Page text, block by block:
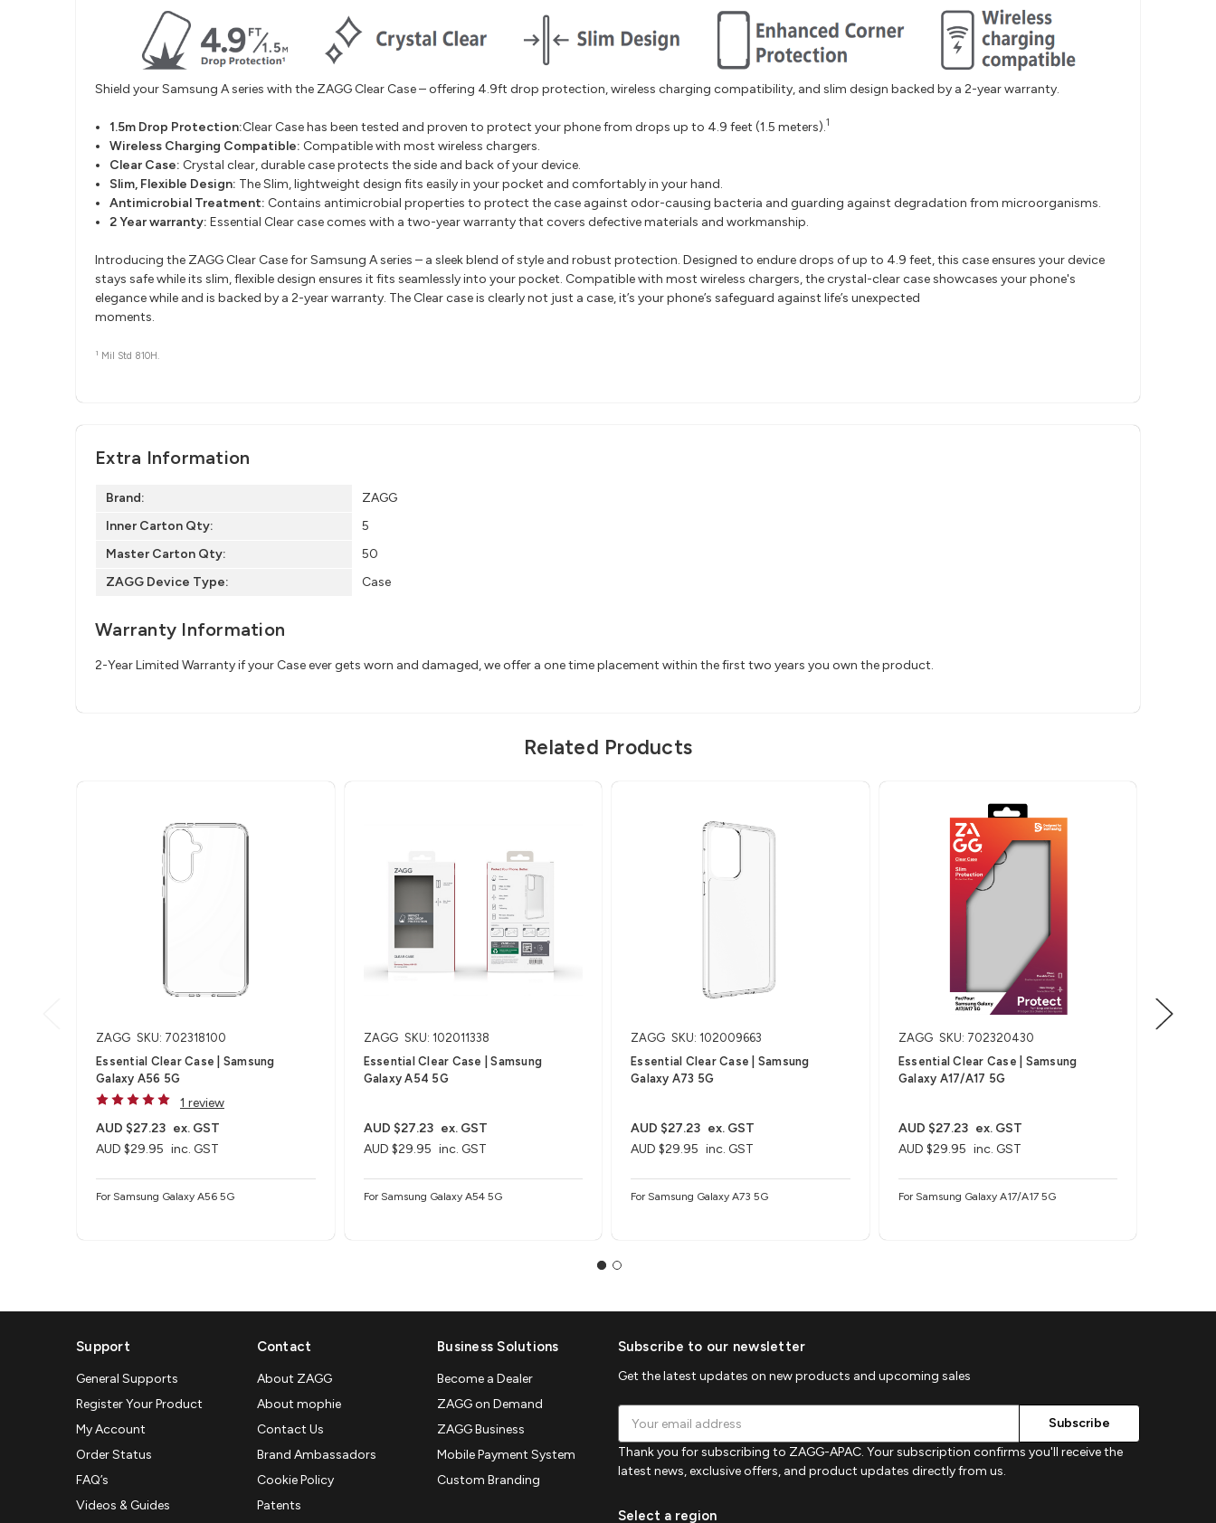
Shield your Samsung A series with the ZAGG Clear Case – offering 4.9ft drop protection, wireless charging compatibility, and slim design backed by a 2-year warranty.
1.5m Drop Protection:Clear Case has been tested and proven to protect your phone from drops up to 4.9 feet (1.5 meters).1
Wireless Charging Compatible: Compatible with most wireless chargers.
Clear Case: Crystal clear, durable case protects the side and back of your device.
Slim, Flexible Design: The Slim, lightweight design fits easily in your pocket and comfortably in your hand.
Antimicrobial Treatment: Contains antimicrobial properties to protect the case against odor-causing bacteria and guarding against degradation from microorganisms.
2 Year warranty: Essential Clear case comes with a two-year warranty that covers defective materials and workmanship.
Introducing the ZAGG Clear Case for Samsung A series – a sleek blend of style and robust protection. Designed to endure drops of up to 4.9 feet, this case ensures your device
stays safe while its slim, flexible design ensures it fits seamlessly into your pocket. Compatible with most wireless chargers, the crystal-clear case showcases your phone's
elegance while and is backed by a 2-year warranty. The Clear case is clearly not just a case, it’s your phone’s safeguard against life’s unexpected
moments.
1 Mil Std 810H.
Extra Information
Brand:
ZAGG
Inner Carton Qty:
5
Master Carton Qty:
50
ZAGG Device Type:
Case
Warranty Information
2-Year Limited Warranty if your Case ever gets worn and damaged, we offer a one time placement within the first two years you own the product.
Related Products
ZAGG SKU: 702318100
Essential Clear Case | Samsung
Galaxy A56 5G
1 review
AUD $29.95 inc. GST
AUD $27.23 ex. GST
For Samsung Galaxy A56 5G
ZAGG SKU: 102011338
Essential Clear Case | Samsung
Galaxy A54 5G
AUD $29.95 inc. GST
AUD $27.23 ex. GST
For Samsung Galaxy A54 5G
ZAGG SKU: 102009663
Essential Clear Case | Samsung
Galaxy A73 5G
AUD $29.95 inc. GST
AUD $27.23 ex. GST
For Samsung Galaxy A73 5G
ZAGG SKU: 702320430
Essential Clear Case | Samsung
Galaxy A17/A17 5G
AUD $29.95 inc. GST
AUD $27.23 ex. GST
For Samsung Galaxy A17/A17 5G
Support
General Supports
Register Your Product
My Account
Order Status
FAQ’s
Videos & Guides
Contact
About ZAGG
About mophie
Contact Us
Brand Ambassadors
Cookie Policy
Patents
Business Solutions
Become a Dealer
ZAGG on Demand
ZAGG Business
Mobile Payment System
Custom Branding
Subscribe to our newsletter
Get the latest updates on new products and upcoming sales
Address
Thank you for subscribing to ZAGG-APAC. Your subscription confirms you'll receive the
latest news, exclusive offers, and product updates directly from us.
Select a region